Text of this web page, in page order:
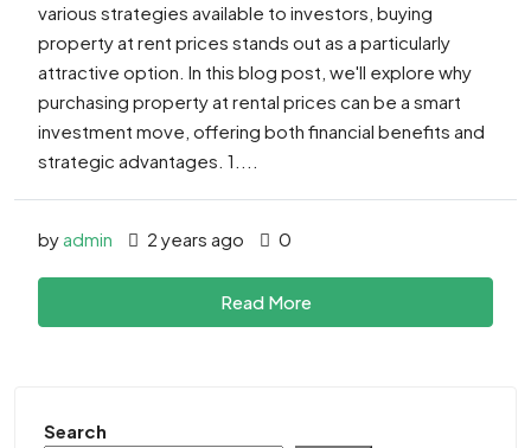
various strategies available to investors, buying
property at rent prices stands out as a particularly
attractive option. In this blog post, we'll explore why
purchasing property at rental prices can be a smart
investment move, offering both financial benefits and
strategic advantages. 1....
by admin 2 years ago 0
Read More
Search